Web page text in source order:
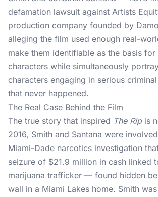
defamation lawsuit against Artists
production company founded by
alleging the film used enough real-
make them identifiable as the basis
characters while simultaneously
characters engaging in serious
that never happened.
The Real Case Behind the Film
The true story that inspired The Ripis
2016, Smith and Santana were
Miami-Dade narcotics investigation
seizure of $21.9 million in cash linked
marijuana trafficker — found hidden
wall in a Miami Lakes home. Smith